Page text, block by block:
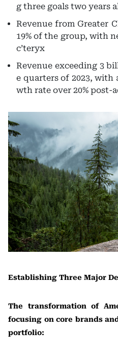
g three goals two years
Revenue from Greater
19% of the group, with
c’teryx
Revenue exceeding 3
e quarters of 2023, with
wth rate over 20% post-
Establishing Three Major
The transformation of
focusing on core brands
portfolio: